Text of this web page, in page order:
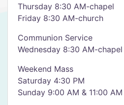
Thursday 8:30 AM-chapel
Friday 8:30 AM-church
Communion Service
Wednesday 8:30 AM-chapel
Weekend Mass
Saturday 4:30 PM
Sunday 9:00 AM & 11:00 AM